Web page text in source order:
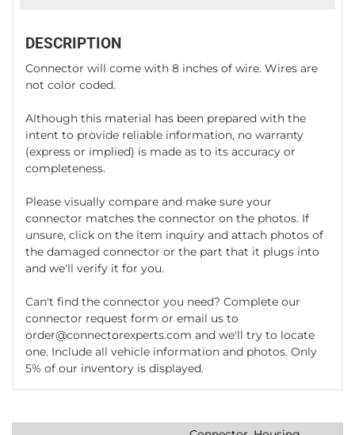
DESCRIPTION
Connector will come with 8 inches of wire. Wires are
not color coded.
Although this material has been prepared with the
intent to provide reliable information, no warranty
(express or implied) is made as to its accuracy or
completeness.
Please visually compare and make sure your
connector matches the connector on the photos. If
unsure, click on the item inquiry and attach photos of
the damaged connector or the part that it plugs into
and we'll verify it for you.
Can't find the connector you need? Complete our
connector request form or email us to
order@connectorexperts.com and we'll try to locate
one. Include all vehicle information and photos. Only
5% of our inventory is displayed.